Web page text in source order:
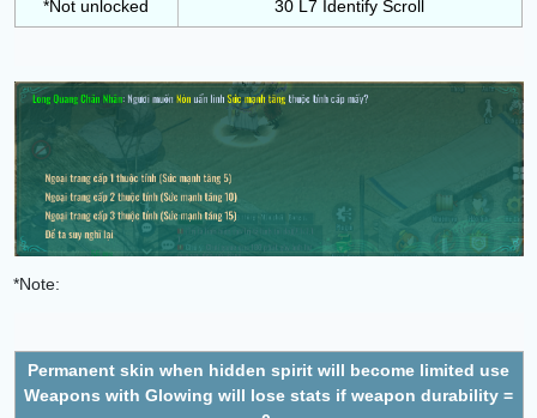
*Not unlocked
30 L7 Identify Scroll
*Note:
Permanent skin when hidden spirit will become limited use
Weapons with Glowing will lose stats if weapon durability =